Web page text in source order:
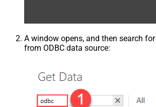
A window opens, and then search for
from ODBC data source: